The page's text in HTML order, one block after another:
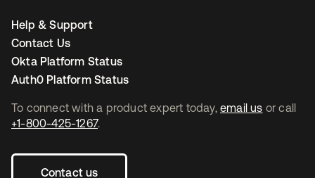
To connect with a product expert today, email us or call
+1-800-425-1267.
Contact us
Help & Support
Contact Us
Okta Platform Status
Auth0 Platform Status